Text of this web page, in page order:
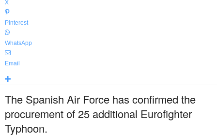
X
Pinterest
WhatsApp
Email
The Spanish Air Force has confirmed the
procurement of 25 additional Eurofighter
Typhoon.